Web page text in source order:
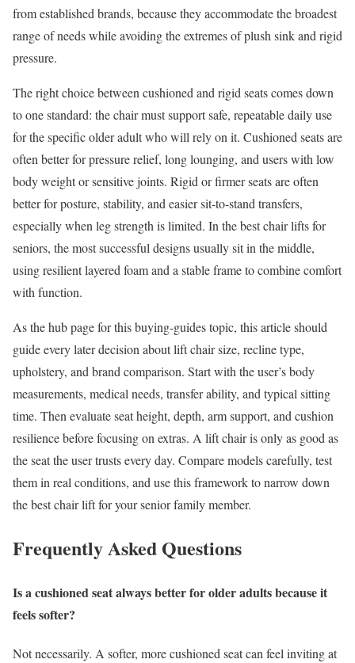
from established brands, because they accommodate the broadest
range of needs while avoiding the extremes of plush sink and rigid
pressure.
The right choice between cushioned and rigid seats comes down
to one standard: the chair must support safe, repeatable daily use
for the specific older adult who will rely on it. Cushioned seats are
often better for pressure relief, long lounging, and users with low
body weight or sensitive joints. Rigid or firmer seats are often
better for posture, stability, and easier sit-to-stand transfers,
especially when leg strength is limited. In the best chair lifts for
seniors, the most successful designs usually sit in the middle,
using resilient layered foam and a stable frame to combine comfort
with function.
As the hub page for this buying-guides topic, this article should
guide every later decision about lift chair size, recline type,
upholstery, and brand comparison. Start with the user’s body
measurements, medical needs, transfer ability, and typical sitting
time. Then evaluate seat height, depth, arm support, and cushion
resilience before focusing on extras. A lift chair is only as good as
the seat the user trusts every day. Compare models carefully, test
them in real conditions, and use this framework to narrow down
the best chair lift for your senior family member.
Frequently Asked Questions
Is a cushioned seat always better for older adults because it
feels softer?
Not necessarily. A softer, more cushioned seat can feel inviting at